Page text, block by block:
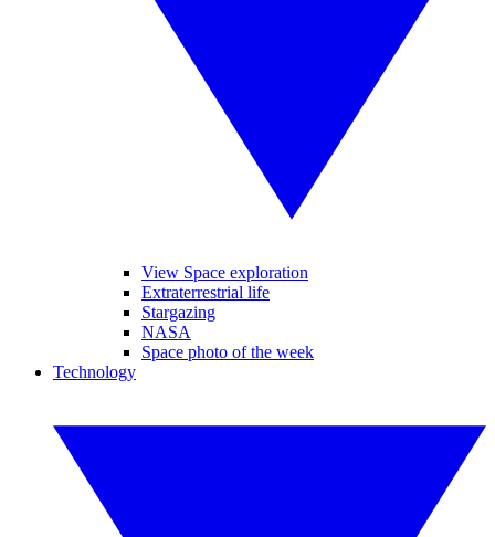
View Space exploration
Extraterrestrial life
Stargazing
NASA
Space photo of the week
Technology